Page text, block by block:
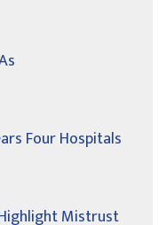
Four Hospitals
Mistrust